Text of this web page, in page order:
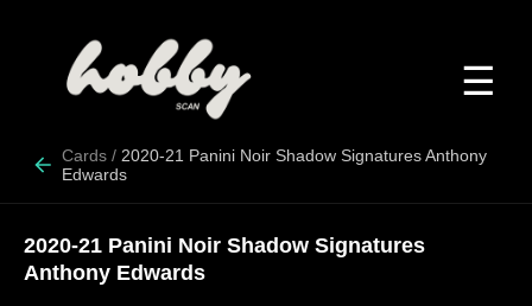
☰
Cards / 2020-21 Panini Noir Shadow Signatures Anthony
Edwards
2020-21 Panini Noir Shadow Signatures
Anthony Edwards